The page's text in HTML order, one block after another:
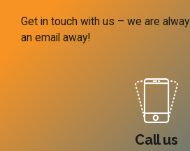
Get in touch with us – we are
an email away!
Call us